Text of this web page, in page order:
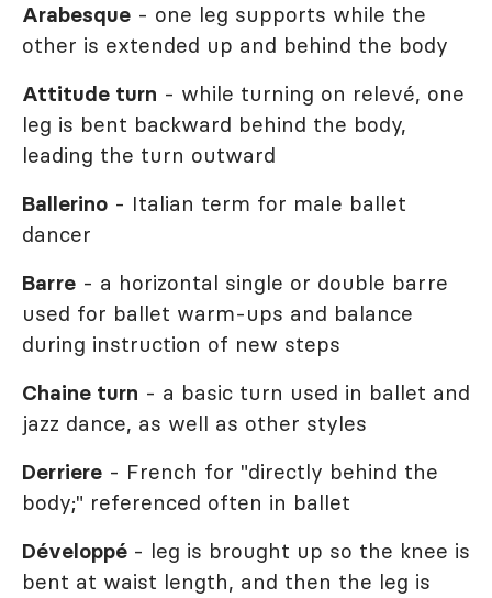
Arabesque - one leg supports while the
other is extended up and behind the body
Attitude turn - while turning on relevé, one
leg is bent backward behind the body,
leading the turn outward
Ballerino - Italian term for male ballet
dancer
Barre - a horizontal single or double barre
used for ballet warm-ups and balance
during instruction of new steps
Chaine turn - a basic turn used in ballet and
jazz dance, as well as other styles
Derriere - French for "directly behind the
body;" referenced often in ballet
Développé - leg is brought up so the knee is
bent at waist length, and then the leg is